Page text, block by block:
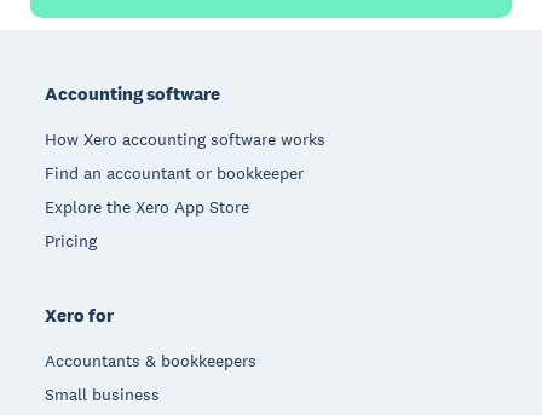
Accounting software
How Xero accounting software works
Find an accountant or bookkeeper
Explore the Xero App Store
Pricing
Xero for
Accountants & bookkeepers
Small business